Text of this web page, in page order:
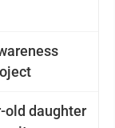
old daughter